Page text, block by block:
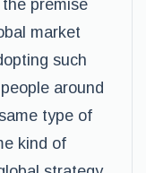
premise
market
such
around
type of
kind of